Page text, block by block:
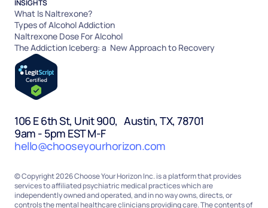
INSIGHTS
What Is Naltrexone?
Types of Alcohol Addiction
Naltrexone Dose For Alcohol
The Addiction Iceberg: a New Approach to Recovery
106 E 6th St, Unit 900, Austin, TX, 78701
9am - 5pm EST M-F
hello@chooseyourhorizon.com
© Copyright 2026 Choose Your Horizon Inc. is a platform that provides
services to affiliated psychiatric medical practices which are
independently owned and operated, and in no way owns, directs, or
controls the mental healthcare clinicians providing care. The contents of